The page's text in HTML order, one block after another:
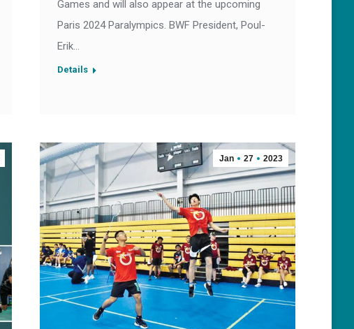
Games and will also appear at the upcoming
Paris 2024 Paralympics. BWF President, Poul-
Erik…
Details
Jan 27 2023